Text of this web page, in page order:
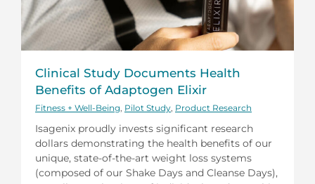
Clinical Study Documents Health
Benefits of Adaptogen Elixir
Fitness + Well-Being Pilot Study Product Research
Isagenix proudly invests significant research
dollars demonstrating the health benefits of our
unique, state-of-the-art weight loss systems
(composed of our Shake Days and Cleanse Days),